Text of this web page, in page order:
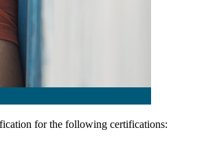
for the following certifications: